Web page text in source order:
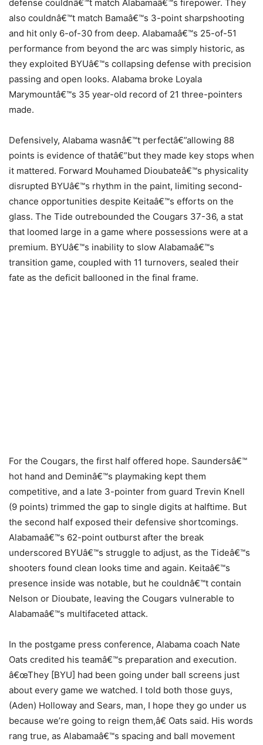
defense couldnâ€™t match Alabamaâ€™s firepower. They
also couldnâ€™t match Bamaâ€™s 3-point sharpshooting
and hit only 6-of-30 from deep. Alabamaâ€™s 25-of-51
performance from beyond the arc was simply historic, as
they exploited BYUâ€™s collapsing defense with precision
passing and open looks. Alabama broke Loyala
Marymountâ€™s 35 year-old record of 21 three-pointers
made.
Defensively, Alabama wasnâ€™t perfectâ€”allowing 88
points is evidence of thatâ€”but they made key stops when
it mattered. Forward Mouhamed Dioubateâ€™s physicality
disrupted BYUâ€™s rhythm in the paint, limiting second-
chance opportunities despite Keitaâ€™s efforts on the
glass. The Tide outrebounded the Cougars 37-36, a stat
that loomed large in a game where possessions were at a
premium. BYUâ€™s inability to slow Alabamaâ€™s
transition game, coupled with 11 turnovers, sealed their
fate as the deficit ballooned in the final frame.
For the Cougars, the first half offered hope. Saundersâ€™
hot hand and Deminâ€™s playmaking kept them
competitive, and a late 3-pointer from guard Trevin Knell
(9 points) trimmed the gap to single digits at halftime. But
the second half exposed their defensive shortcomings.
Alabamaâ€™s 62-point outburst after the break
underscored BYUâ€™s struggle to adjust, as the Tideâ€™s
shooters found clean looks time and again. Keitaâ€™s
presence inside was notable, but he couldnâ€™t contain
Nelson or Dioubate, leaving the Cougars vulnerable to
Alabamaâ€™s multifaceted attack.
In the postgame press conference, Alabama coach Nate
Oats credited his teamâ€™s preparation and execution.
â€œThey [BYU] had been going under ball screens just
about every game we watched. I told both those guys,
(Aden) Holloway and Sears, man, I hope they go under us
because we’re going to reign them,â€ Oats said. His words
rang true, as Alabamaâ€™s spacing and ball movement